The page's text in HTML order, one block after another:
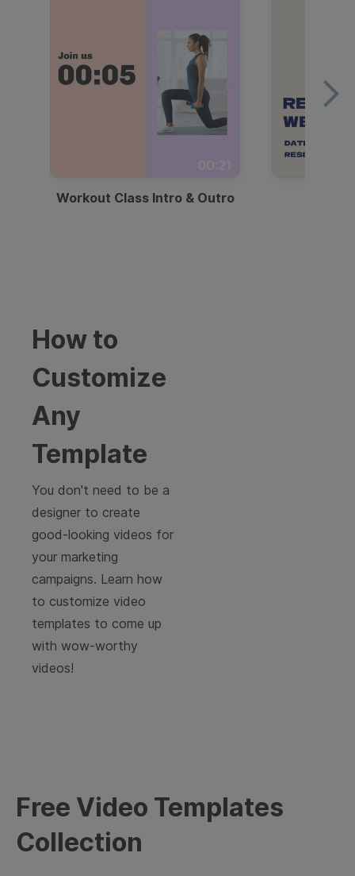
Workout Class Intro & Outro
How to
Customize
Any
Template
You don't need to be a
designer to create
good-looking videos for
your marketing
campaigns. Learn how
to customize video
templates to come up
with wow-worthy
videos!
Free Video Templates
Collection